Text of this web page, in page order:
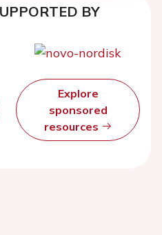
BY
Explore
sponsored
resources